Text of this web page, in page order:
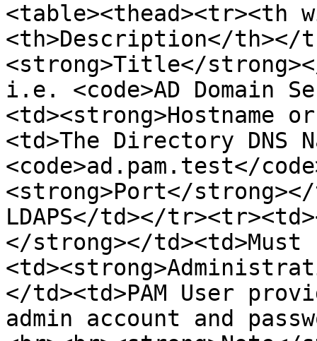
<table><thead><tr><th
<th>Description</th></
<strong>Title</
i.e. <code>AD Domain
<td><strong>Hostname
<td>The Directory DNS
<code>ad.pam.test</
<strong>Port</
LDAPS</td></
</strong></
</td><td>PAM User
admin account and